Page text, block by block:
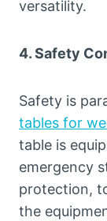
versatility.
4. Safety
Safety is
tables for
table is
emergency
protection,
the